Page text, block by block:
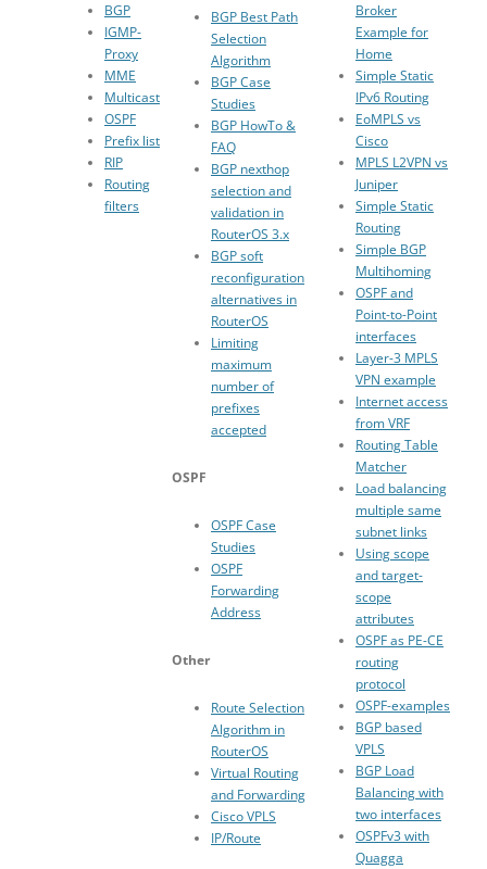
BGP
IGMP-
Proxy
MME
Multicast
OSPF
Prefix list
RIP
Routing
filters
BGP Best Path
Selection
Algorithm
BGP Case
Studies
BGP HowTo &
FAQ
BGP nexthop
selection and
validation in
RouterOS 3.x
BGP soft
reconfiguration
alternatives in
RouterOS
Limiting
maximum
number of
prefixes
accepted
OSPF
OSPF Case
Studies
OSPF
Forwarding
Address
Other
Route Selection
Algorithm in
RouterOS
Virtual Routing
and Forwarding
Cisco VPLS
IP/Route
Broker
Example for
Home
Simple Static
IPv6 Routing
EoMPLS vs
Cisco
MPLS L2VPN vs
Juniper
Simple Static
Routing
Simple BGP
Multihoming
OSPF and
Point-to-Point
interfaces
Layer-3 MPLS
VPN example
Internet access
from VRF
Routing Table
Matcher
Load balancing
multiple same
subnet links
Using scope
and target-
scope
attributes
OSPF as PE-CE
routing
protocol
OSPF-examples
BGP based
VPLS
BGP Load
Balancing with
two interfaces
OSPFv3 with
Quagga